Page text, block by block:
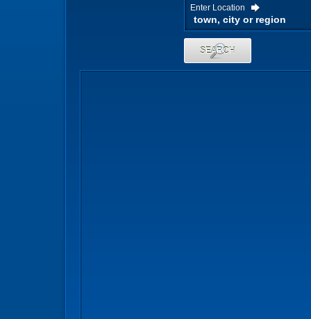
Enter Location
SEARCH